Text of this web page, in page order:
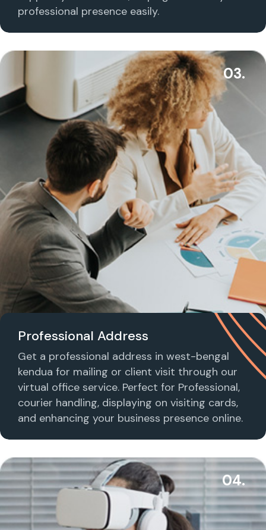
professional presence easily.
03.
Professional Address
Get a professional address in west-bengal
kendua for mailing or client visit through our
virtual office service. Perfect for Professional,
courier handling, displaying on visiting cards,
and enhancing your business presence online.
04.